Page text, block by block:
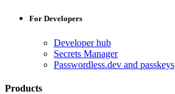
For Developers
Developer hub
Secrets Manager
Passwordless.dev and passkeys
Products